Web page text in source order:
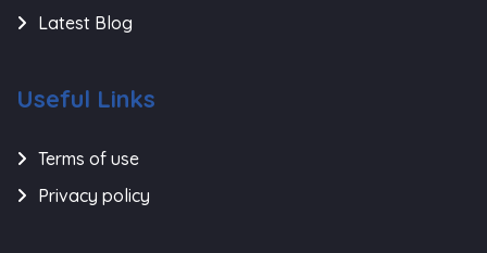
Latest Blog
Useful Links
Terms of use
Privacy policy